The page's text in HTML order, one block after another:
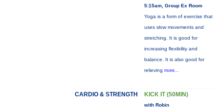
5:15am, Group Ex Room
Yoga is a form of exercise that
uses slow movements and
stretching. It is good for
increasing flexibility and
balance. It is also good for
relieving more...
CARDIO & STRENGTH KICK IT (50MIN)
with Robin